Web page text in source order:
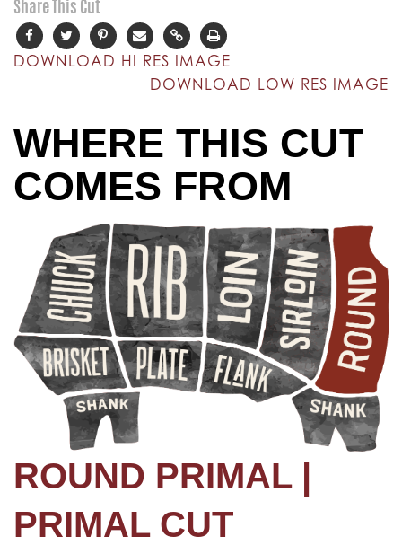
Share This Cut
DOWNLOAD HI RES IMAGE
DOWNLOAD LOW RES IMAGE
WHERE THIS CUT
COMES FROM
ROUND PRIMAL |
PRIMAL CUT